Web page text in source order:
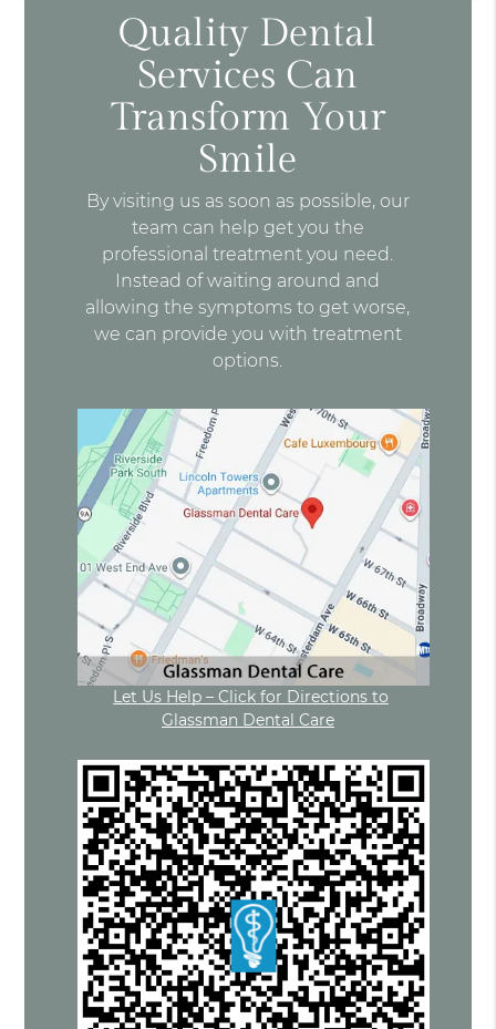
Quality Dental
Services Can
Transform Your
Smile
By visiting us as soon as possible, our
team can help get you the
professional treatment you need.
Instead of waiting around and
allowing the symptoms to get worse,
we can provide you with treatment
options.
Let Us Help – Click for Directions to
Glassman Dental Care